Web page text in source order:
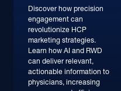
Discover how precision
engagement can
revolutionize HCP
marketing strategies.
Learn how AI and RWD
can deliver relevant,
actionable information to
physicians, increasing